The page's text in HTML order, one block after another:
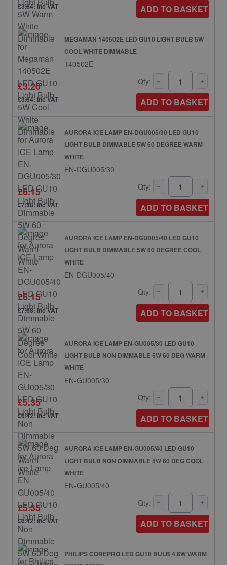
£3.84: inc VAT ADD TO BASKET
MEGAMAN 140502E LED GU10 LIGHT BULB 5W
COOL WHITE DIMMABLE
140502E
£3.20
£3.84: inc VAT
Qty:
ADD TO BASKET
AURORA ICE LAMP EN-DGU005/30 LED GU10
LIGHT BULB DIMMABLE 5W 60 DEGREE WARM
WHITE
EN-DGU005/30
£6.15
£7.38: inc VAT
Qty:
ADD TO BASKET
AURORA ICE LAMP EN-DGU005/40 LED GU10
LIGHT BULB DIMMABLE 5W 60 DEGREE COOL
WHITE
EN-DGU005/40
£6.15
£7.38: inc VAT
Qty:
ADD TO BASKET
AURORA ICE LAMP EN-GU005/30 LED GU10
LIGHT BULB NON DIMMABLE 5W 60 DEG WARM
WHITE
EN-GU005/30
£5.35
£6.42: inc VAT
Qty:
ADD TO BASKET
AURORA ICE LAMP EN-GU005/40 LED GU10
LIGHT BULB NON DIMMABLE 5W 60 DEG COOL
WHITE
EN-GU005/40
£5.35
£6.42: inc VAT
Qty:
ADD TO BASKET
PHILIPS COREPRO LED GU10 BULB 4.6W WARM